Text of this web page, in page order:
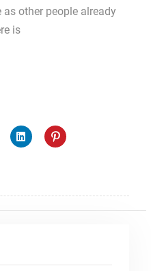
other people already
is